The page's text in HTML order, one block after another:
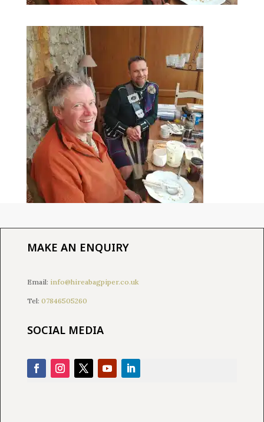
MAKE AN ENQUIRY
Email: info@hireabagpiper.co.uk
Tel: 07846505260
SOCIAL MEDIA